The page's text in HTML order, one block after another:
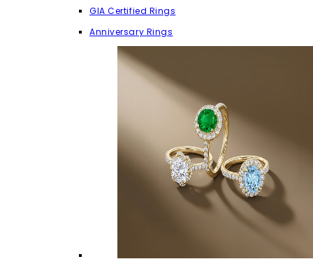
GIA Certified Rings
Anniversary Rings